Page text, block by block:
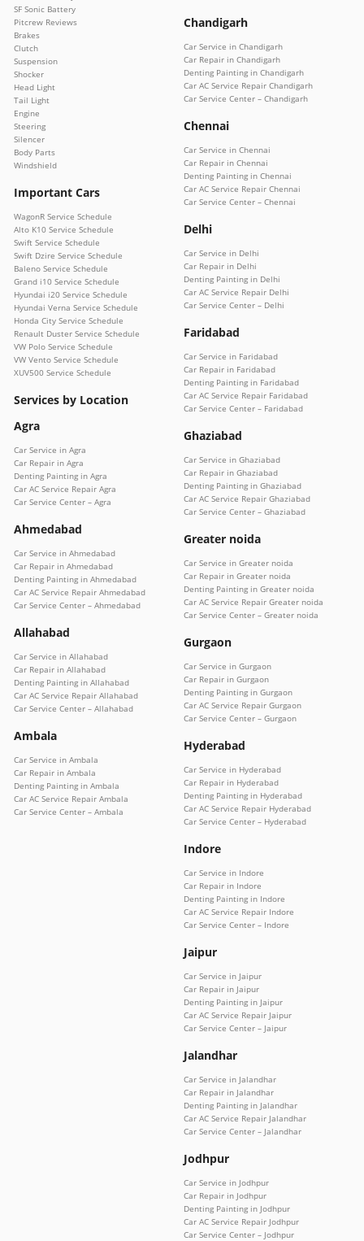
SF Sonic Battery
Pitcrew Reviews
Brakes
Clutch
Suspension
Shocker
Head Light
Tail Light
Engine
Steering
Silencer
Body Parts
Windshield
Important Cars
WagonR Service Schedule
Alto K10 Service Schedule
Swift Service Schedule
Swift Dzire Service Schedule
Baleno Service Schedule
Grand i10 Service Schedule
Hyundai i20 Service Schedule
Hyundai Verna Service Schedule
Honda City Service Schedule
Renault Duster Service Schedule
VW Polo Service Schedule
VW Vento Service Schedule
XUV500 Service Schedule
Services by Location
Agra
Car Service in Agra
Car Repair in Agra
Denting Painting in Agra
Car AC Service Repair Agra
Car Service Center – Agra
Ahmedabad
Car Service in Ahmedabad
Car Repair in Ahmedabad
Denting Painting in Ahmedabad
Car AC Service Repair Ahmedabad
Car Service Center – Ahmedabad
Allahabad
Car Service in Allahabad
Car Repair in Allahabad
Denting Painting in Allahabad
Car AC Service Repair Allahabad
Car Service Center – Allahabad
Ambala
Car Service in Ambala
Car Repair in Ambala
Denting Painting in Ambala
Car AC Service Repair Ambala
Car Service Center – Ambala
Chandigarh
Car Service in Chandigarh
Car Repair in Chandigarh
Denting Painting in Chandigarh
Car AC Service Repair Chandigarh
Car Service Center – Chandigarh
Chennai
Car Service in Chennai
Car Repair in Chennai
Denting Painting in Chennai
Car AC Service Repair Chennai
Car Service Center – Chennai
Delhi
Car Service in Delhi
Car Repair in Delhi
Denting Painting in Delhi
Car AC Service Repair Delhi
Car Service Center – Delhi
Faridabad
Car Service in Faridabad
Car Repair in Faridabad
Denting Painting in Faridabad
Car AC Service Repair Faridabad
Car Service Center – Faridabad
Ghaziabad
Car Service in Ghaziabad
Car Repair in Ghaziabad
Denting Painting in Ghaziabad
Car AC Service Repair Ghaziabad
Car Service Center – Ghaziabad
Greater noida
Car Service in Greater noida
Car Repair in Greater noida
Denting Painting in Greater noida
Car AC Service Repair Greater noida
Car Service Center – Greater noida
Gurgaon
Car Service in Gurgaon
Car Repair in Gurgaon
Denting Painting in Gurgaon
Car AC Service Repair Gurgaon
Car Service Center – Gurgaon
Hyderabad
Car Service in Hyderabad
Car Repair in Hyderabad
Denting Painting in Hyderabad
Car AC Service Repair Hyderabad
Car Service Center – Hyderabad
Indore
Car Service in Indore
Car Repair in Indore
Denting Painting in Indore
Car AC Service Repair Indore
Car Service Center – Indore
Jaipur
Car Service in Jaipur
Car Repair in Jaipur
Denting Painting in Jaipur
Car AC Service Repair Jaipur
Car Service Center – Jaipur
Jalandhar
Car Service in Jalandhar
Car Repair in Jalandhar
Denting Painting in Jalandhar
Car AC Service Repair Jalandhar
Car Service Center – Jalandhar
Jodhpur
Car Service in Jodhpur
Car Repair in Jodhpur
Denting Painting in Jodhpur
Car AC Service Repair Jodhpur
Car Service Center – Jodhpur